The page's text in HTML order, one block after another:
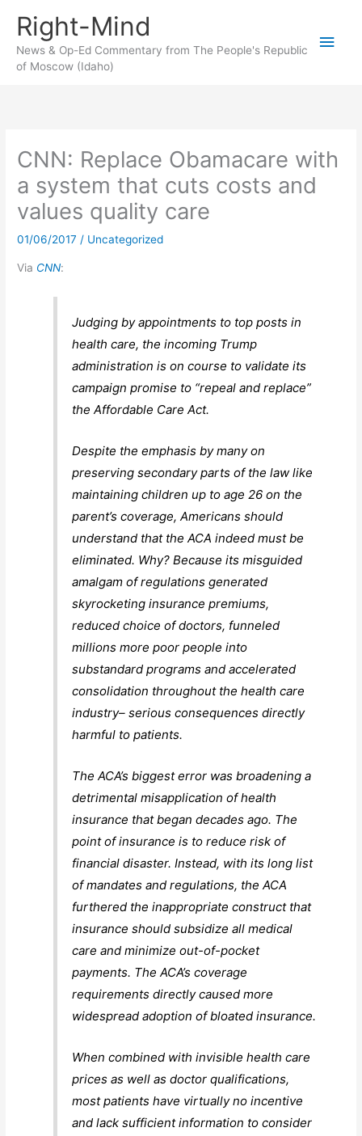
content
Right-Mind
News & Op-Ed Commentary from The People's Republic
of Moscow (Idaho)
Main
CNN: Replace Obamacare with
a system that cuts costs and
values quality care
01/06/2017 / Uncategorized
Via CNN:
Judging by appointments to top posts in
health care, the incoming Trump
administration is on course to validate its
campaign promise to “repeal and replace”
the Affordable Care Act.
Despite the emphasis by many on
preserving secondary parts of the law like
maintaining children up to age 26 on the
parent’s coverage, Americans should
understand that the ACA indeed must be
eliminated. Why? Because its misguided
amalgam of regulations generated
skyrocketing insurance premiums,
reduced choice of doctors, funneled
millions more poor people into
substandard programs and accelerated
consolidation throughout the health care
industry– serious consequences directly
harmful to patients.
The ACA’s biggest error was broadening a
detrimental misapplication of health
insurance that began decades ago. The
point of insurance is to reduce risk of
financial disaster. Instead, with its long list
of mandates and regulations, the ACA
furthered the inappropriate construct that
insurance should subsidize all medical
care and minimize out-of-pocket
payments. The ACA’s coverage
requirements directly caused more
widespread adoption of bloated insurance.
When combined with invisible health care
prices as well as doctor qualifications,
most patients have virtually no incentive
and lack sufficient information to consider